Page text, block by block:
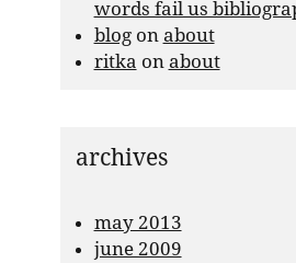
words fail us
blogon about
ritka on about
archives
may 2013
june 2009